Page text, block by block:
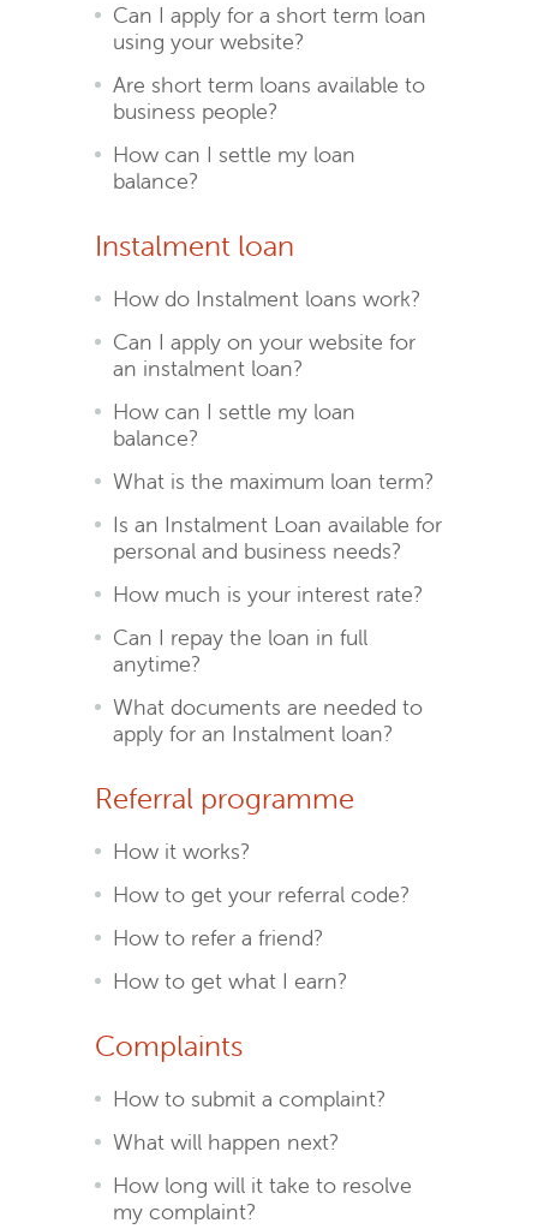
Can I apply for a short term loan
using your website?
Are short term loans available to
business people?
How can I settle my loan
balance?
Instalment loan
How do Instalment loans work?
Can I apply on your website for
an instalment loan?
How can I settle my loan
balance?
What is the maximum loan term?
Is an Instalment Loan available for
personal and business needs?
How much is your interest rate?
Can I repay the loan in full
anytime?
What documents are needed to
apply for an Instalment loan?
Referral programme
How it works?
How to get your referral code?
How to refer a friend?
How to get what I earn?
Complaints
How to submit a complaint?
What will happen next?
How long will it take to resolve
my complaint?